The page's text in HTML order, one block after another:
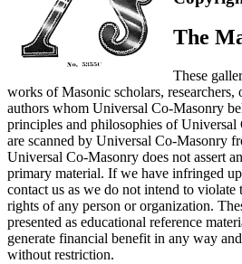
The
These
works of Masonic scholars, researchers,
authors whom Universal Co-Masonry
principles and philosophies of
are scanned by Universal Co-Masonry
Universal Co-Masonry does not assert
primary material. If we have infringed
contact us as we do not intend to
rights of any person or organization.
presented as educational reference
generate financial benefit in any way
without restriction.